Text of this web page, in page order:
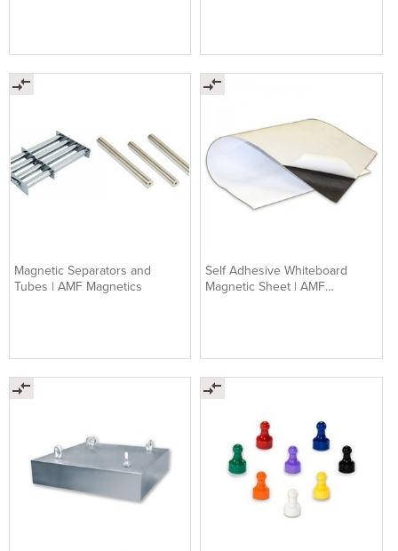
Magnetic Separators and
Tubes | AMF Magnetics
Self Adhesive Whiteboard
Magnetic Sheet | AMF